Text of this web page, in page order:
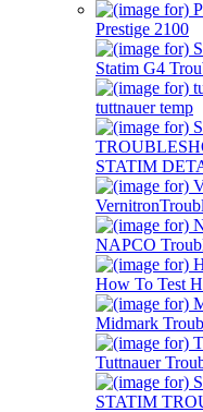
Prestige 2100
Statim G4
tuttnauer temp
STATIM
NAPCO
How To Test
Midmark
Tuttnauer
STATIM